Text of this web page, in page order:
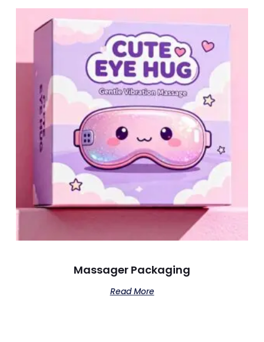
Massager Packaging
Read More